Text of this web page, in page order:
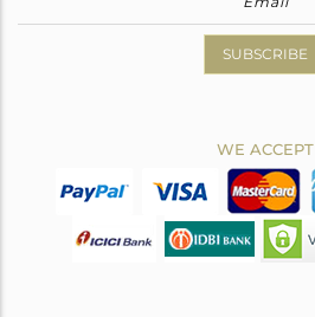
SUBSCRIBE
WE ACCEPT